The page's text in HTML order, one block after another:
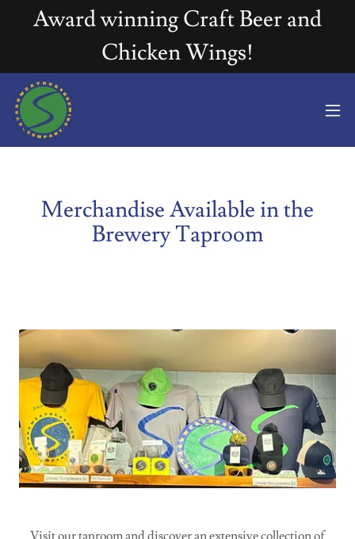
Award winning Craft Beer and
Chicken Wings!
Merchandise Available in the
Brewery Taproom